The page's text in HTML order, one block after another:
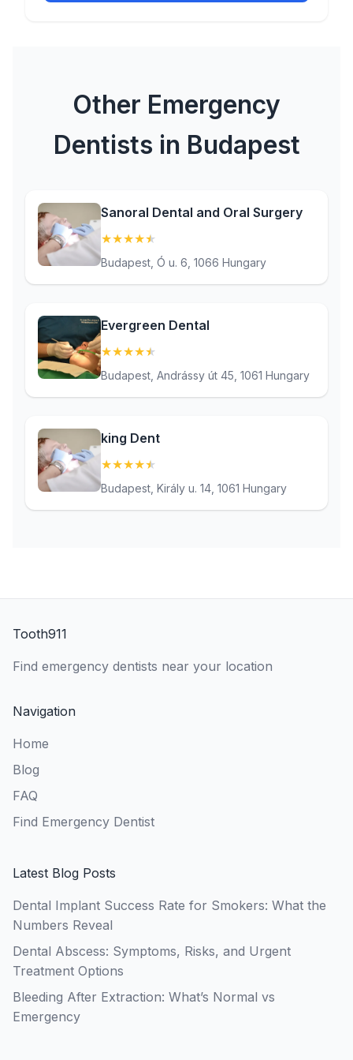
Other Emergency
Dentists in Budapest
Sanoral Dental and Oral Surgery
★★★★★
Budapest, Ó u. 6, 1066 Hungary
Evergreen Dental
★★★★★
Budapest, Andrássy út 45, 1061 Hungary
king Dent
★★★★★
Budapest, Király u. 14, 1061 Hungary
Tooth911
Find emergency dentists near your location
Navigation
Home
Blog
FAQ
Find Emergency Dentist
Latest Blog Posts
Dental Implant Success Rate for Smokers: What the
Numbers Reveal
Dental Abscess: Symptoms, Risks, and Urgent
Treatment Options
Bleeding After Extraction: What’s Normal vs
Emergency